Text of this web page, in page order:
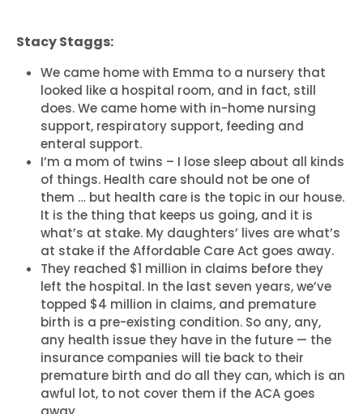
Stacy Staggs:
We came home with Emma to a nursery that
looked like a hospital room, and in fact, still
does. We came home with in-home nursing
support, respiratory support, feeding and
enteral support.
I’m a mom of twins – I lose sleep about all kinds
of things. Health care should not be one of
them … but health care is the topic in our house.
It is the thing that keeps us going, and it is
what’s at stake. My daughters’ lives are what’s
at stake if the Affordable Care Act goes away.
They reached $1 million in claims before they
left the hospital. In the last seven years, we’ve
topped $4 million in claims, and premature
birth is a pre-existing condition. So any, any,
any health issue they have in the future — the
insurance companies will tie back to their
premature birth and do all they can, which is an
awful lot, to not cover them if the ACA goes